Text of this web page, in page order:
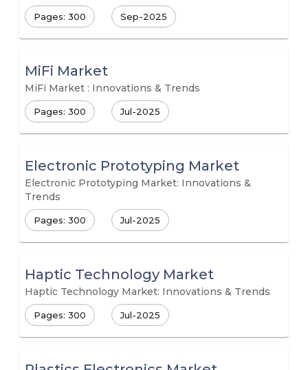
Pages: 300 Sep-2025
MiFi Market
MiFi Market : Innovations & Trends
Pages: 300 Jul-2025
Electronic Prototyping Market
Electronic Prototyping Market: Innovations &
Trends
Pages: 300 Jul-2025
Haptic Technology Market
Haptic Technology Market: Innovations & Trends
Pages: 300 Jul-2025